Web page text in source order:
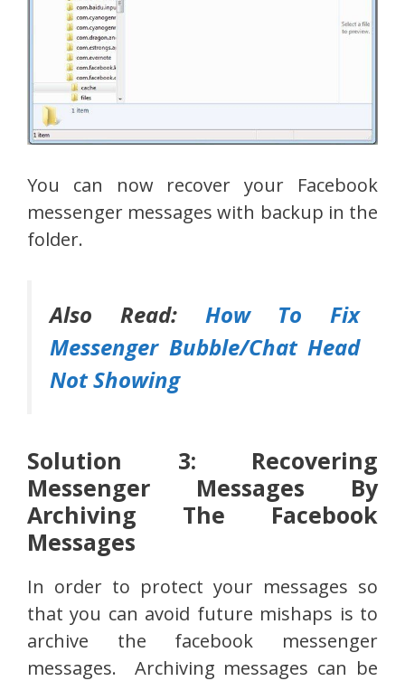
You can now recover your Facebook
messenger messages with backup in the
folder.
Also Read: How To Fix
Messenger Bubble/Chat Head
Not Showing
Solution 3: Recovering
Messenger Messages By
Archiving The Facebook
Messages
In order to protect your messages so
that you can avoid future mishaps is to
archive the facebook messenger
messages. Archiving messages can be